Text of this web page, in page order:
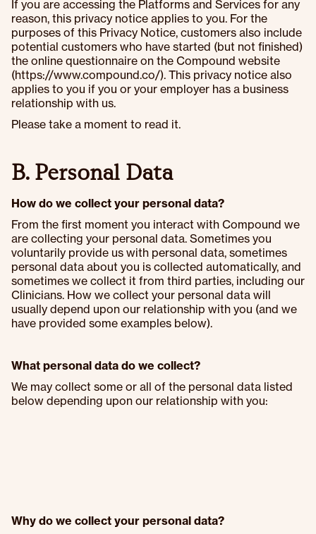
If you are accessing the Platforms and Services for any
reason, this privacy notice applies to you. For the
purposes of this Privacy Notice, customers also include
potential customers who have started (but not finished)
the online questionnaire on the Compound website
(https://www.compound.co/). This privacy notice also
applies to you if you or your employer has a business
relationship with us.
Please take a moment to read it.
B. Personal Data
How do we collect your personal data?
From the first moment you interact with Compound we
are collecting your personal data. Sometimes you
voluntarily provide us with personal data, sometimes
personal data about you is collected automatically, and
sometimes we collect it from third parties, including our
Clinicians. How we collect your personal data will
usually depend upon our relationship with you (and we
have provided some examples below).
What personal data do we collect?
We may collect some or all of the personal data listed
below depending upon our relationship with you:
Why do we collect your personal data?